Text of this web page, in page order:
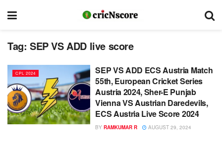
Tag: SEP VS ADD live score
CPL 2024
SEP VS ADD ECS Austria Match
55th, European Cricket Series
Austria 2024, Sher-E Punjab
Vienna VS Austrian Daredevils,
ECS Austria Live Score 2024
BY RAMKUMAR R AUGUST 29, 2024